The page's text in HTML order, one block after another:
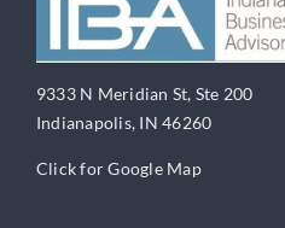
9333 N Meridian St, Ste 200
Indianapolis, IN 46260
Click for Google Map